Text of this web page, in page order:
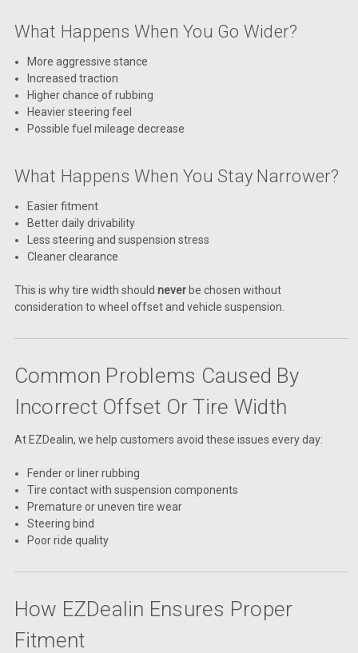
What Happens When You Go Wider?
More aggressive stance
Increased traction
Higher chance of rubbing
Heavier steering feel
Possible fuel mileage decrease
What Happens When You Stay Narrower?
Easier fitment
Better daily drivability
Less steering and suspension stress
Cleaner clearance
This is why tire width should neverbe chosen without
consideration to wheel offset and vehicle suspension.
Common Problems Caused By
Incorrect Offset Or Tire Width
At EZDealin, we help customers avoid these issues every day:
Fender or liner rubbing
Tire contact with suspension components
Premature or uneven tire wear
Steering bind
Poor ride quality
How EZDealin Ensures Proper
Fitment